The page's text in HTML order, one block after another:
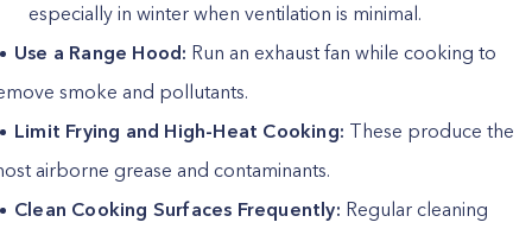
especially in winter when ventilation is minimal.
Use a Range Hood: Run an exhaust fan while cooking to
smoke and pollutants.
Limit Frying and High-Heat Cooking: These produce the
airborne grease and contaminants.
Clean Cooking Surfaces Frequently: Regular cleaning